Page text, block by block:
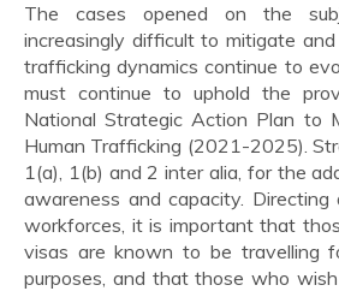
The cases opened on the
increasingly difficult to mitigate and
trafficking dynamics continue to
must continue to uphold the
National Strategic Action Plan to
Human Trafficking (2021-2025).
1(a), 1(b) and 2 inter alia, for the
awareness and capacity.
workforces, it is important that
visas are known to be travelling
purposes, and that those who